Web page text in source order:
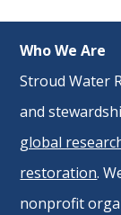
Who We Are
Stroud Water
and
global
restoration.
nonprofit